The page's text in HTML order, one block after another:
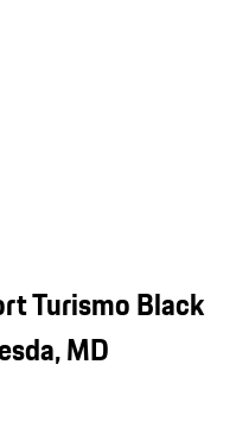
Turismo Black
MD